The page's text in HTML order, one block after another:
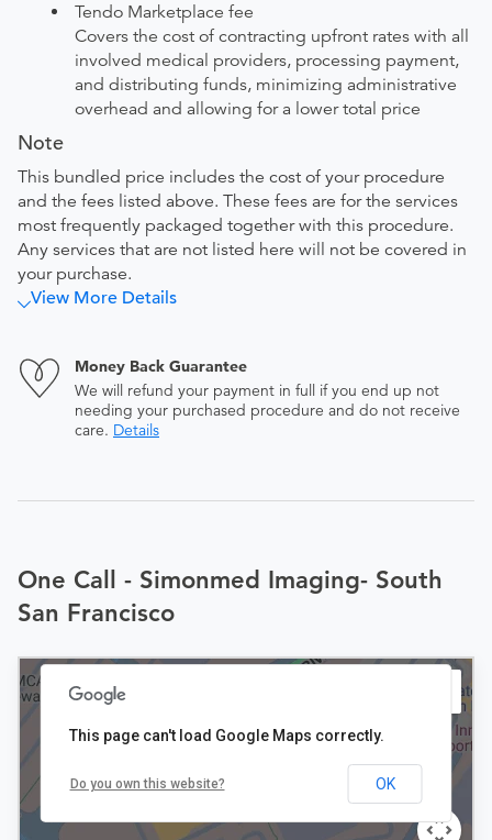
Tendo Marketplace fee
Covers the cost of contracting upfront rates with all
involved medical providers, processing payment,
and distributing funds, minimizing administrative
overhead and allowing for a lower total price
Note
This bundled price includes the cost of your procedure
and the fees listed above. These fees are for the services
most frequently packaged together with this procedure.
Any services that are not listed here will not be covered in
your purchase.
View More Details
Money Back Guarantee
We will refund your payment in full if you end up not
needing your purchased procedure and do not receive
care. Details
One Call - Simonmed Imaging- South
San Francisco
This page can't load Google Maps correctly.
Do you own this website? OK